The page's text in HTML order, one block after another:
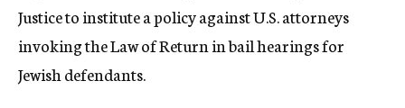
Justice to institute a policy against U.S. attorneys
invoking the Law of Return in bail hearings for
Jewish defendants.